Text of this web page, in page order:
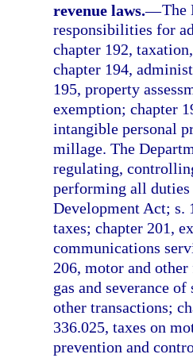
revenue laws.—The
responsibilities for
chapter 192,
chapter 194,
195, property
exemption; chapter
intangible personal
millage. The
regulating,
performing all duties
Development Act; s.
taxes; chapter 201,
communications
206, motor and
gas and severance
other transactions;
336.025, taxes on
prevention and